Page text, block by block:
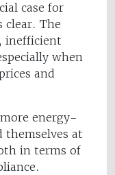
case for
clear. The
inefficient
when
and
energy-
themselves at
in terms of